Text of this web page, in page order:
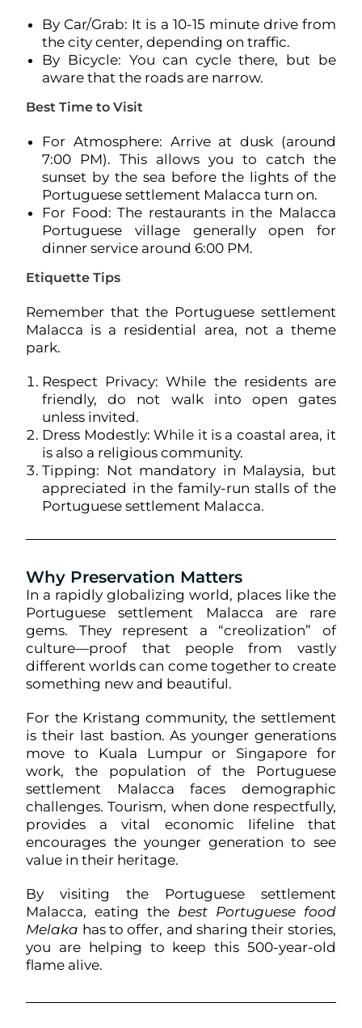
By Car/Grab: It is a 10-15 minute drive from
the city center, depending on traffic.
By Bicycle: You can cycle there, but be
aware that the roads are narrow.
Best Time to Visit
For Atmosphere: Arrive at dusk (around
7:00 PM). This allows you to catch the
sunset by the sea before the lights of the
Portuguese settlement Malacca turn on.
For Food: The restaurants in the Malacca
Portuguese village generally open for
dinner service around 6:00 PM.
Etiquette Tips
Remember that the Portuguese settlement
Malacca is a residential area, not a theme
park.
Respect Privacy: While the residents are
friendly, do not walk into open gates
unless invited.
Dress Modestly: While it is a coastal area, it
is also a religious community.
Tipping: Not mandatory in Malaysia, but
appreciated in the family-run stalls of the
Portuguese settlement Malacca.
Why Preservation Matters
In a rapidly globalizing world, places like the
Portuguese settlement Malacca are rare
gems. They represent a “creolization” of
culture—proof that people from vastly
different worlds can come together to create
something new and beautiful.
For the Kristang community, the settlement
is their last bastion. As younger generations
move to Kuala Lumpur or Singapore for
work, the population of the Portuguese
settlement Malacca faces demographic
challenges. Tourism, when done respectfully,
provides a vital economic lifeline that
encourages the younger generation to see
value in their heritage.
By visiting the Portuguese settlement
Malacca, eating the best Portuguese food
Melaka has to offer, and sharing their stories,
you are helping to keep this 500-year-old
flame alive.